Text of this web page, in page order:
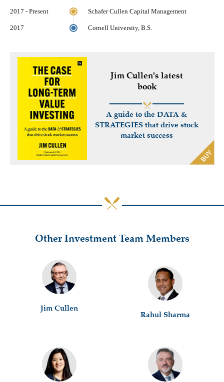
2017 - Present Schafer Cullen Capital Management
2017 Cornell University, B.S.
Jim Cullen's latest
book
A guide to the DATA &
STRATEGIES that drive stock
market success
Other Investment Team Members
Jim Cullen
Rahul Sharma